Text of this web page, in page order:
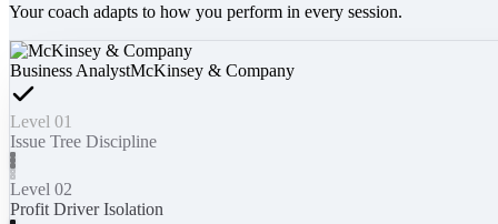
Your coach adapts to how you perform in every session.
Business AnalystMcKinsey & Company
Level 01
Issue Tree Discipline
Level 02
Profit Driver Isolation